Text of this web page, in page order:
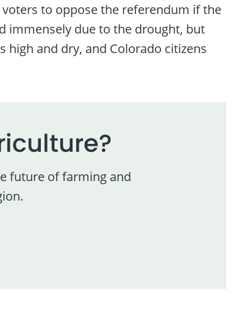
to oppose the referendum if the
immensely due to the drought, but
and dry, and Colorado citizens
future of farming and